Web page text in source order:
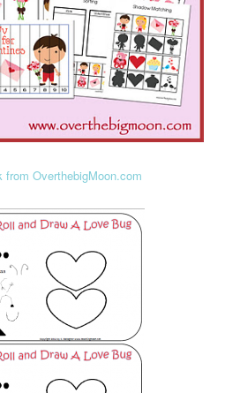
from OverthebigMoon.com